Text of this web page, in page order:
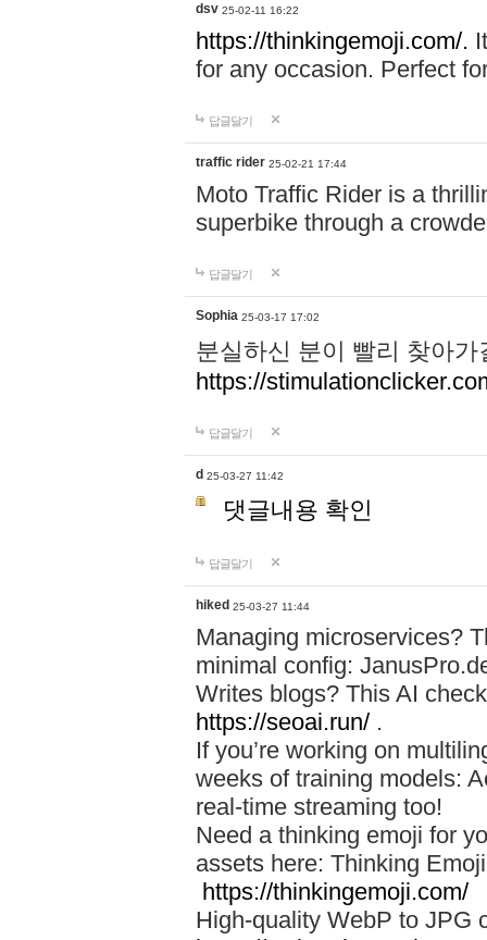
dsv 25-02-11 16:22
https://thinkingemoji.com/.
for any occasion. Perfect
답글달기
traffic rider 25-02-21 17:44
Moto Traffic Rider is a
superbike through a
답글달기
Sophia 25-03-17 17:02
분실하신 분이 빨리 찾아
https://
답글달기
d 25-03-27 11:42
댓글내용 확인
답글달기
hiked 25-03-27 11:44
Managing microservices?
minimal config:
Writes blogs? This AI
https://seoai.run/ .
If you’re working on
weeks of training models:
real-time streaming too!
Need a thinking emoji for
assets here: Thinking
https://thinkingemoji.com/
High-quality WebP to JPG